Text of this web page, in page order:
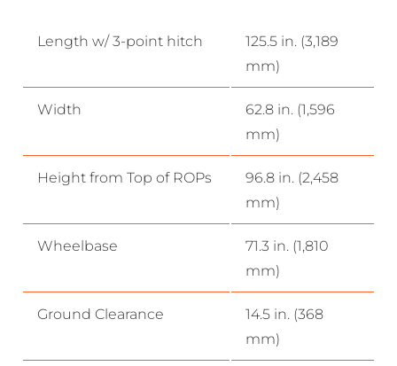
Length w/ 3-point hitch
125.5 in. (3,189
mm)
Width
62.8 in. (1,596
mm)
Height from Top of ROPs
96.8 in. (2,458
mm)
Wheelbase
71.3 in. (1,810
mm)
Ground Clearance
14.5 in. (368
mm)